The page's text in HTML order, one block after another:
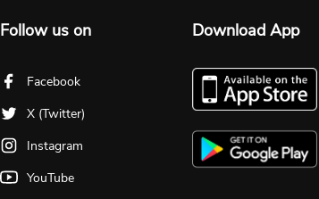
Follow us on
Facebook
X (Twitter)
Instagram
YouTube
Download App